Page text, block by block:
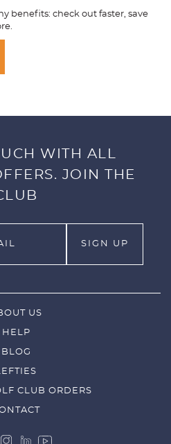
benefits: check out faster, save
WITH ALL
JOIN THE
US
HELP
BLOG
CLUB ORDERS